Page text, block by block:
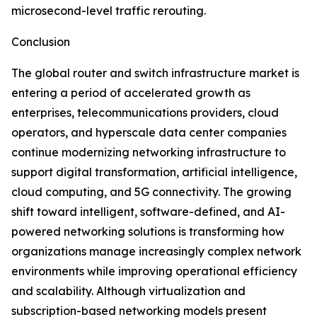
microsecond-level traffic rerouting.
Conclusion
The global router and switch infrastructure market is
entering a period of accelerated growth as
enterprises, telecommunications providers, cloud
operators, and hyperscale data center companies
continue modernizing networking infrastructure to
support digital transformation, artificial intelligence,
cloud computing, and 5G connectivity. The growing
shift toward intelligent, software-defined, and AI-
powered networking solutions is transforming how
organizations manage increasingly complex network
environments while improving operational efficiency
and scalability. Although virtualization and
subscription-based networking models present